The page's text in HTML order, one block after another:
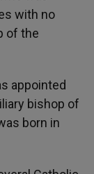
with no
of the
appointed
bishop of
born in